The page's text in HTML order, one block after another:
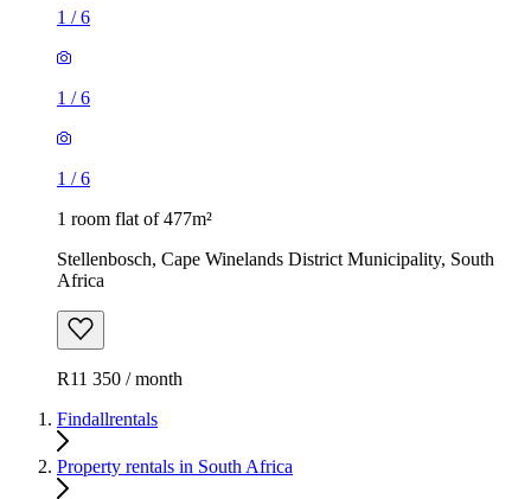
1 /6
1 /6
1 /6
1 room flat of 477m²
Stellenbosch, Cape Winelands District Municipality, South
Africa
R11 350 / month
Findallrentals
Property rentals in South Africa